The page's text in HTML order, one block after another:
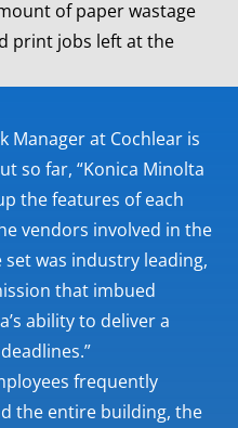
of paper wastage
print jobs left at the
Manager at Cochlear is
so far, “Konica Minolta
the features of each
vendors involved in the
was industry leading,
that imbued
ability to deliver a
frequently
the entire building, the